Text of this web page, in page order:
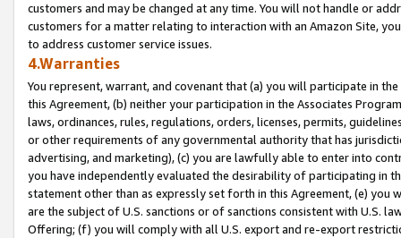
customers and may be changed at any time. You will not handle or
customers for a matter relating to interaction with an Amazon Site,
to address customer service issues.
4.Warranties
You represent, warrant, and covenant that (a) you will participate in
this Agreement, (b) neither your participation in the Associates
laws, ordinances, rules, regulations, orders, licenses, permits,
or other requirements of any governmental authority that has
advertising, and marketing), (c) you are lawfully able to enter into
you have independently evaluated the desirability of participating in
statement other than as expressly set forth in this Agreement, (e)
are the subject of U.S. sanctions or of sanctions consistent with U.S.
Offering; (f) you will comply with all U.S. export and re-export